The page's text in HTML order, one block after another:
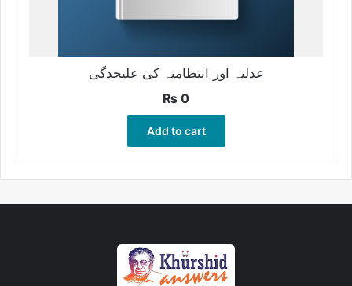
عدلیہ اور انتظامیہ کی علیحدگی
₨ 0
Add to cart